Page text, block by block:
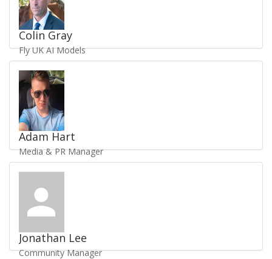
Colin Gray
Fly UK AI Models
Send Email
UKV1973
Adam Hart
Media & PR Manager
Send Email
UKV1790
Jonathan Lee
Community Manager